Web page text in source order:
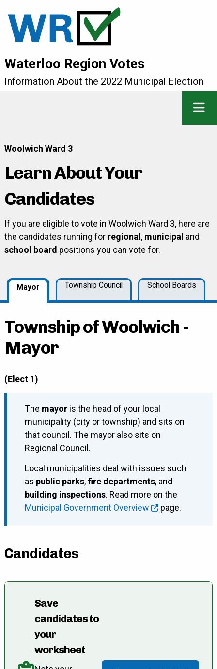
Waterloo Region Votes
Information About the 2022 Municipal Election
Woolwich Ward 3
Learn About Your
Candidates
If you are eligible to vote in Woolwich Ward 3, here are
the candidates running for regional , municipal and
school board positions you can vote for.
Mayor Township Council School Boards
Township of Woolwich -
Mayor
(Elect 1)
The mayoris the head of your local
municipality (city or township) and sits on
that council. The mayor also sits on
Regional Council.
Local municipalities deal with issues such
as public parks,fire departments, and
building inspections. Read more on the
Municipal Government Overview
page.
Candidates
Save
candidates to
your
worksheet